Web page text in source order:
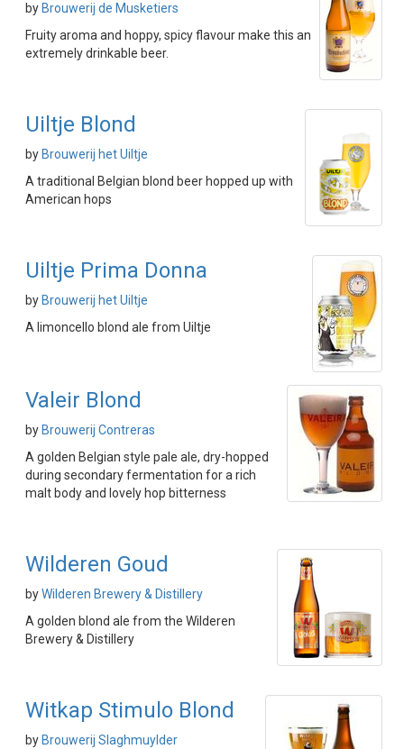
by Brouwerij de Musketiers
Fruity aroma and hoppy, spicy flavour make this an
extremely drinkable beer.
Uiltje Blond
by Brouwerij het Uiltje
A traditional Belgian blond beer hopped up with
American hops
Uiltje Prima Donna
by Brouwerij het Uiltje
A limoncello blond ale from Uiltje
Valeir Blond
by Brouwerij Contreras
A golden Belgian style pale ale, dry-hopped
during secondary fermentation for a rich
malt body and lovely hop bitterness
Wilderen Goud
byWilderen Brewery & Distillery
A golden blond ale from the Wilderen
Brewery & Distillery
Witkap Stimulo Blond
by Brouwerij Slaghmuylder